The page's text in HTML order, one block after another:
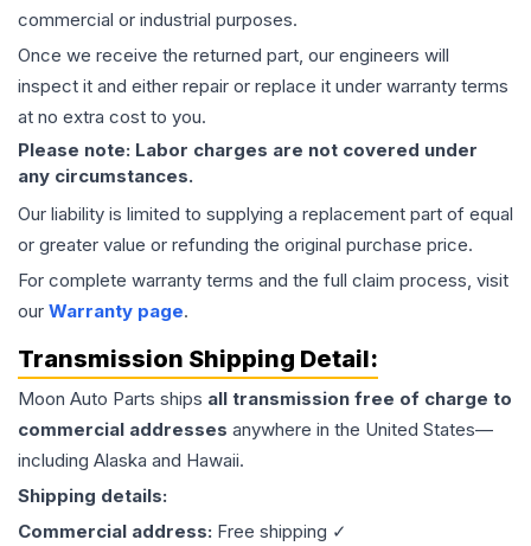
commercial or industrial purposes.
Once we receive the returned part, our engineers will
inspect it and either repair or replace it under warranty terms
at no extra cost to you.
Please note: Labor charges are not covered under
any circumstances.
Our liability is limited to supplying a replacement part of equal
or greater value or refunding the original purchase price.
For complete warranty terms and the full claim process, visit
our Warranty page.
Transmission Shipping Detail:
Moon Auto Parts ships all transmission free of charge to
commercial addresses anywhere in the United States—
including Alaska and Hawaii.
Shipping details:
Commercial address: Free shipping ✓